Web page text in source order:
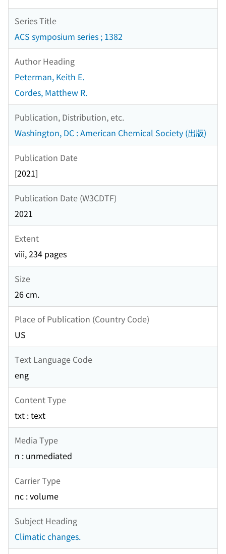
Series Title
ACS symposium series ; 1382
Author Heading
Peterman, Keith E.
Cordes, Matthew R.
Publication, Distribution, etc.
Washington, DC : American Chemical Society (出版)
Publication Date
[2021]
Publication Date (W3CDTF)
2021
Extent
viii, 234 pages
Size
26 cm.
Place of Publication (Country Code)
US
Text Language Code
eng
Content Type
txt : text
Media Type
n : unmediated
Carrier Type
nc : volume
Subject Heading
Climatic changes.